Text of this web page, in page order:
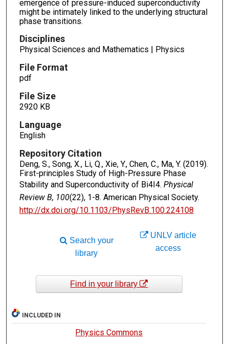
emergence of pressure-induced superconductivity
might be intimately linked to the underlying structural
phase transitions.
Disciplines
Physical Sciences and Mathematics | Physics
File Format
pdf
File Size
2920 KB
Language
English
Repository Citation
Deng, S., Song, X., Li, Q., Xie, Y., Chen, C., Ma, Y. (2019).
First-principles Study of High-Pressure Phase
Stability and Superconductivity of Bi4I4. Physical
Review B, 100(22), 1-8. American Physical Society.
http://dx.doi.org/10.1103/PhysRevB.100.224108
UNLV article
access
Search your
library
Find in your library
INCLUDED IN
Physics Commons